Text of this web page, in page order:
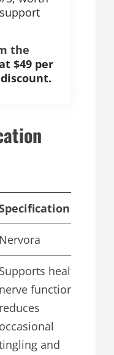
the
$49 per
Nervora
Supports healthy
nerve function,
reduces
occasional
and